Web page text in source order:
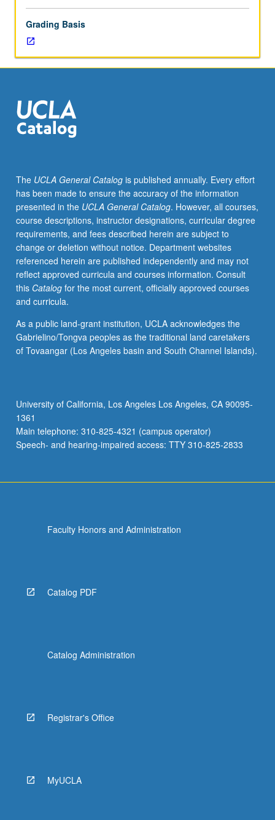
prior
consent
of
graduate
chair.
Topics
in
mathematics
and
their
applications
by
means
of
lectures
and
informal
with
staff
members.
grading.
Grading Basis
The UCLA General Catalogis published annually. Every effort
has been made to ensure the accuracy of the information
presented in the UCLA General Catalog. However, all courses,
course descriptions, instructor designations, curricular degree
requirements, and fees described herein are subject to
change or deletion without notice. Department websites
referenced herein are published independently and may not
reflect approved curricula and courses information. Consult
this Catalogfor the most current, officially approved courses
and curricula.
As a public land-grant institution, UCLA acknowledges the
Gabrielino/Tongva peoples as the traditional land caretakers
of Tovaangar (Los Angeles basin and South Channel Islands).
University of California, Los Angeles Los Angeles, CA 90095-
1361
Main telephone: 310-825-4321 (campus operator)
Speech- and hearing-impaired access: TTY 310-825-2833
Faculty Honors and Administration
Catalog PDF
Catalog Administration
Registrar's Office
MyUCLA